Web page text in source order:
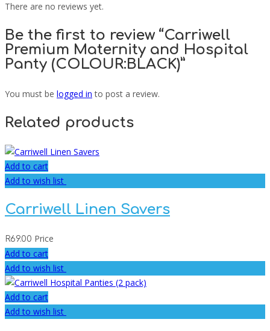
There are no reviews yet.
Be the first to review “Carriwell
Premium Maternity and Hospital
Panty (COLOUR:BLACK)”
You must be logged in to post a review.
Related products
Add to cart
Add to wish list
Carriwell Linen Savers
R69.00 Price
Add to cart
Add to wish list
Add to cart
Add to wish list